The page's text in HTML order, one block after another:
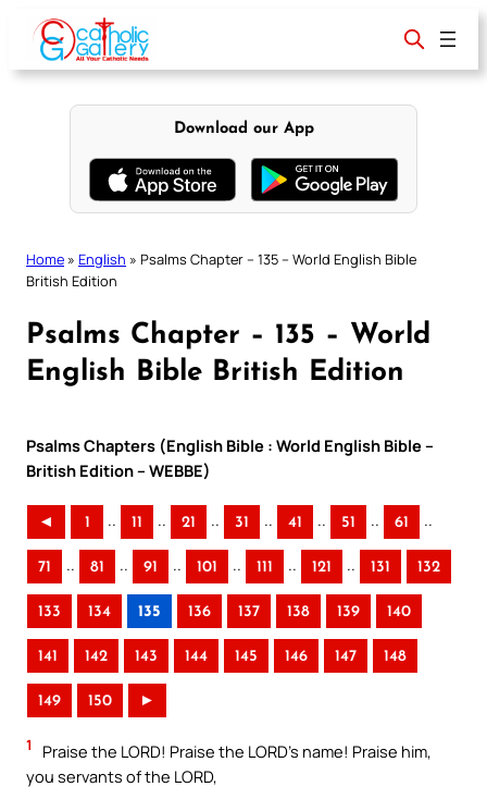
content
Download our App
Home » English » Psalms Chapter – 135 – World English Bible
British Edition
Psalms Chapter – 135 – World
English Bible British Edition
Psalms Chapters (English Bible : World English Bible –
British Edition – WEBBE)
◄ 1 .. 11 .. 21 .. 31 .. 41 .. 51 .. 61 ..
71 .. 81 .. 91 .. 101 .. 111 .. 121 .. 131 132
133 134 135 136 137 138 139 140
141 142 143 144 145 146 147 148
149 150 ►
1
Praise the LORD! Praise the LORD’s name! Praise him,
you servants of the LORD,